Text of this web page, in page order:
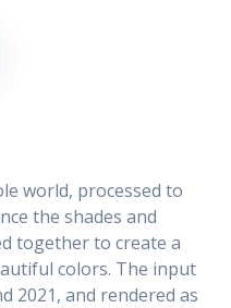
world, processed to
the shades and
together to create a
colors. The input
2021, and rendered as